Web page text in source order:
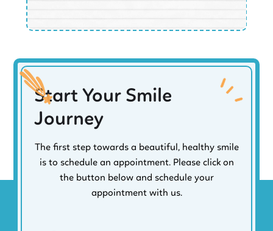
Start Your Smile
Journey
The first step towards a beautiful, healthy smile
is to schedule an appointment. Please click on
the button below and schedule your
appointment with us.